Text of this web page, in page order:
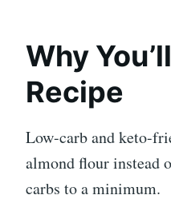
Why
Recipe
Low-carb and keto-
almond flour instead
carbs to a minimum.